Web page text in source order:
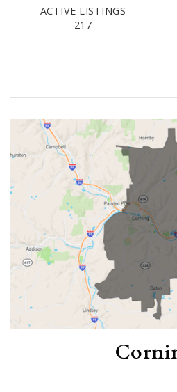
ACTIVE LISTINGS
217